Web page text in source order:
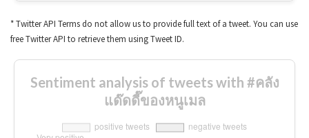
* Twitter API Terms do not allow us to provide full text of a tweet. You can use
free Twitter API to retrieve them using Tweet ID.
Sentiment analysis of tweets with #คลัง
แด๊ดดี๊ของหนูเมล